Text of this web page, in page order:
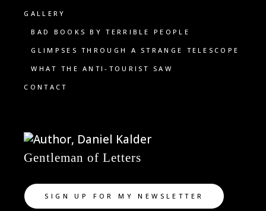
GALLERY
BAD BOOKS BY TERRIBLE PEOPLE
GLIMPSES THROUGH A STRANGE TELESCOPE
WHAT THE ANTI-TOURIST SAW
CONTACT
Gentleman of Letters
SIGN UP FOR MY NEWSLETTER